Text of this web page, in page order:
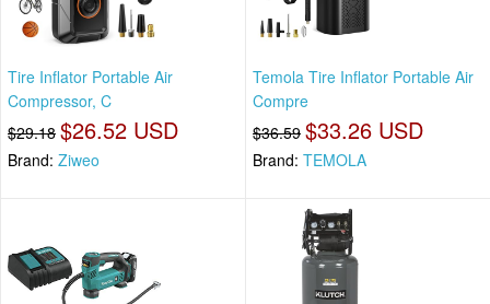
Tire Inflator Portable Air
Compressor, C
$29.18 $26.52 USD
Brand: Ziweo
Temola Tire Inflator Portable Air
Compre
$36.59 $33.26 USD
Brand: TEMOLA